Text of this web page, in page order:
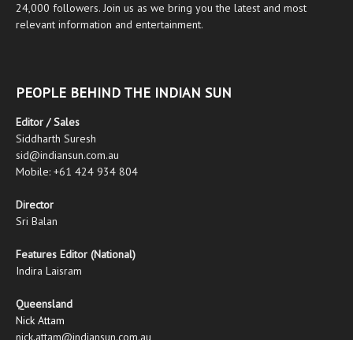
24,000 followers. Join us as we bring you the latest and most
relevant information and entertainment.
PEOPLE BEHIND THE INDIAN SUN
Editor / Sales
Siddharth Suresh
sid@indiansun.com.au
Mobile: +61 424 934 804
Director
Sri Balan
Features Editor (National)
Indira Laisram
Queensland
Nick Attam
nick.attam@indiansun.com.au